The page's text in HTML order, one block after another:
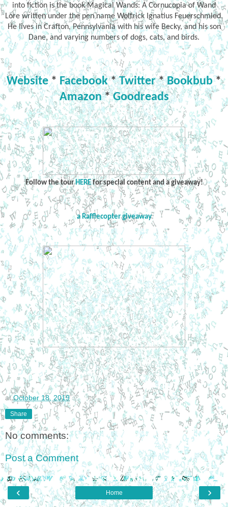
into fiction is the book Magical Wands: A Cornucopia of Wand
Lore written under the pen name Wolfrick Ignatius Feuerschmied.
He lives in Crafton, Pennsylvania with his wife Becky, and his son
Dane, and varying numbers of dogs, cats, and birds.
Website*Facebook*Twitter*Bookbub*
Amazon*Goodreads
Follow the tourHEREfor special content and a giveaway!
a Rafflecopter giveaway
atOctober 18, 2019
Share
No comments:
Post a Comment
‹ ›
Home